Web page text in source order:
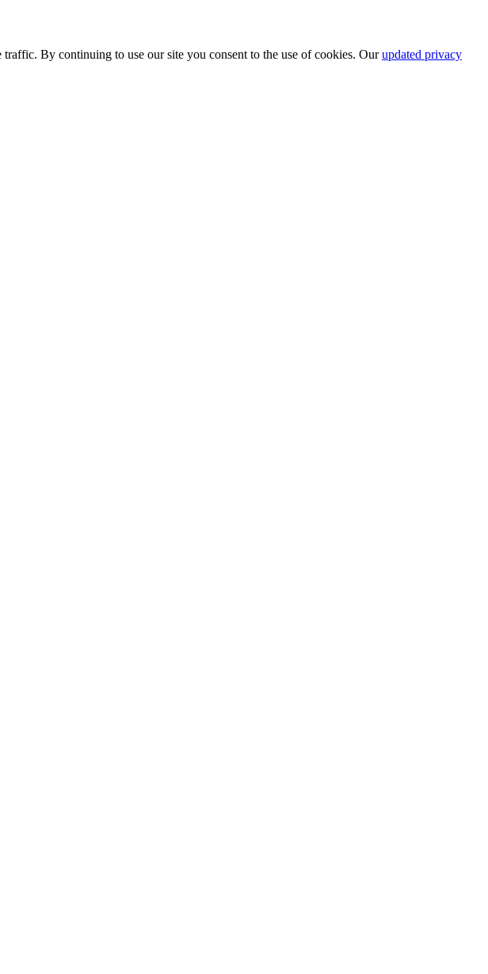
By continuing to use our site you consent to the use of cookies. Ourupdated privacy